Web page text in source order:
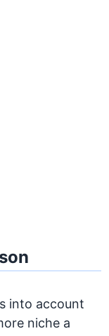
into account
niche a